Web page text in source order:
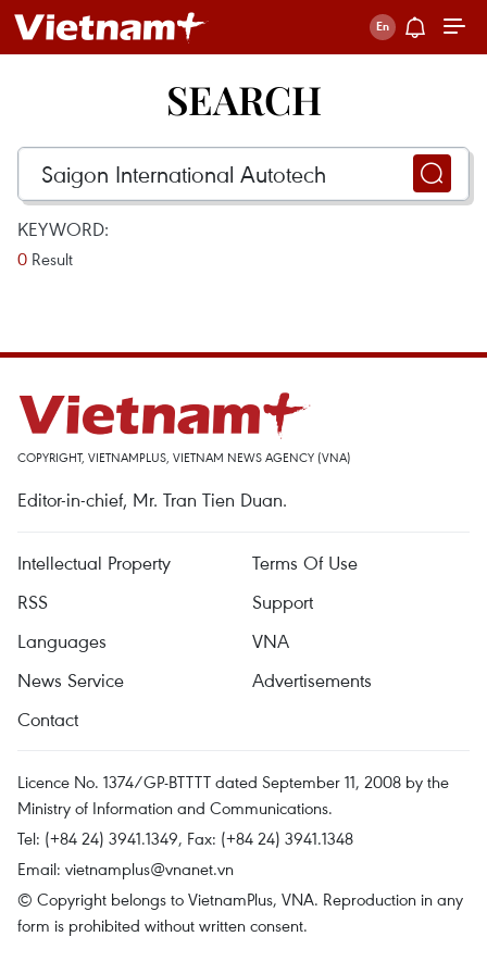
SEARCH
KEYWORD:
0 Result
COPYRIGHT, VIETNAMPLUS, VIETNAM NEWS AGENCY (VNA)
Editor-in-chief, Mr. Tran Tien Duan.
Intellectual Property
Terms Of Use
RSS
Support
Languages
VNA
News Service
Advertisements
Contact
Licence No. 1374/GP-BTTTT dated September 11, 2008 by the
Ministry of Information and Communications.
Tel: (+84 24) 3941.1349, Fax: (+84 24) 3941.1348
Email: vietnamplus@vnanet.vn
© Copyright belongs to VietnamPlus, VNA. Reproduction in any
form is prohibited without written consent.